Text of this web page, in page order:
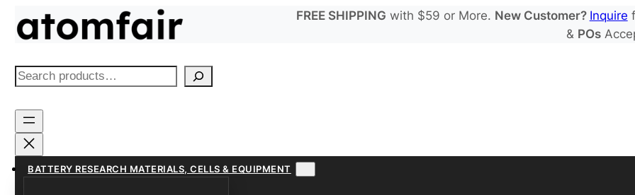
FREE SHIPPING with $59 or More. New Customer? Inquire
& POs
S
a
r
h
BATTERY RESEARCH MATERIALS, CELLS & EQUIPMENT